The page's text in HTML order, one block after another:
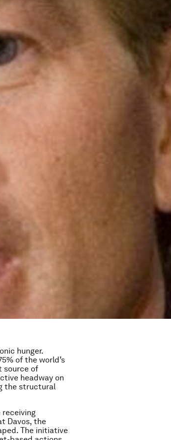
hunger.
of the world’s
source of
headway on
the structural
Davos, the
The initiative